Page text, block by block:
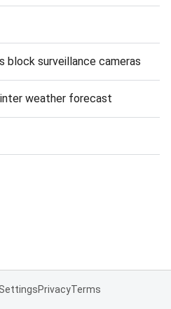
block surveillance cameras
weather forecast
PrivacyTerms